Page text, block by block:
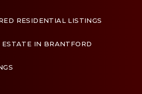
RESIDENTIAL LISTINGS
IN BRANTFORD
byZinda Web